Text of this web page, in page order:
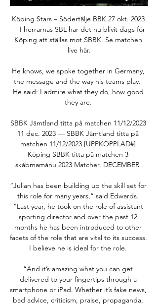
Köping Stars – Södertälje BBK 27 okt. 2023
— I herrarnas SBL har det nu blivit dags för
Köping att ställas mot SBBK. Se matchen
live här.
He knows, we spoke together in Germany,
the message and the way his teams play.
He said: I admire what they do, how good
they are.
SBBK Jämtland titta på matchen 11/12/2023
11 dec. 2023 — SBBK Jämtland titta på
matchen 11/12/2023 [UPPKOPPLAD#]
Köping SBBK titta på matchen 3
skábmamánu 2023 Matcher. DECEMBER .
“Julian has been building up the skill set for
this role for many years,” said Edwards.
“Last year, he took on the role of assistant
sporting director and over the past 12
months he has been introduced to other
facets of the role that are vital to its success.
I believe he is ideal for the role.
“And it’s amazing what you can get
delivered to your fingertips through a
smartphone or iPad. Whether it’s fake news,
bad advice, criticism, praise, propaganda,